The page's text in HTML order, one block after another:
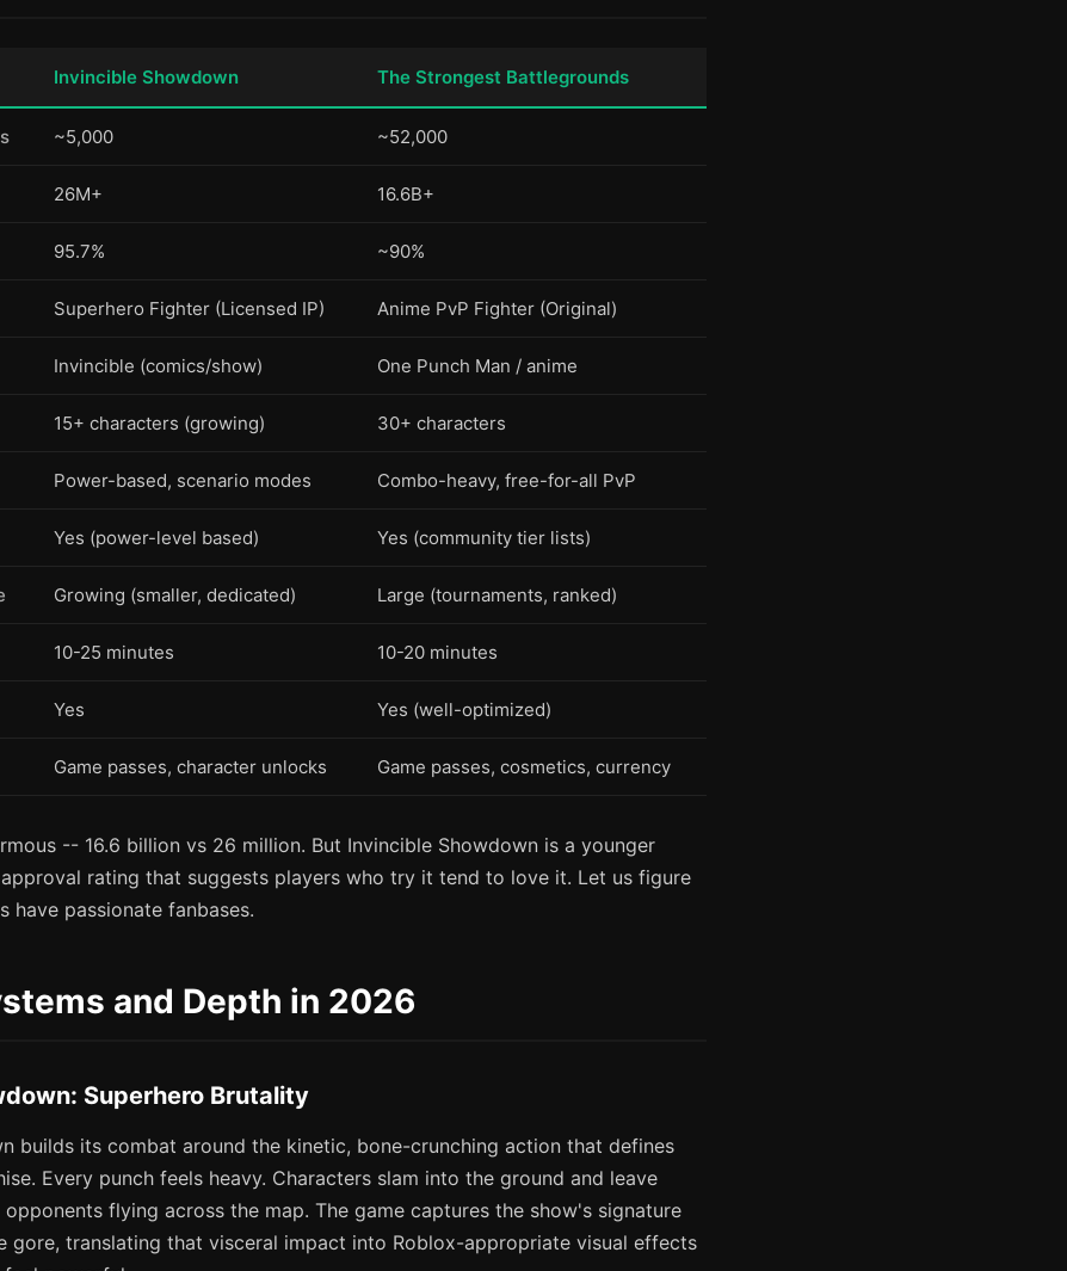
Invincible Showdown The Strongest Battlegrounds
~5,000 ~52,000
26M+ 16.6B+
95.7% ~90%
Superhero Fighter (Licensed IP) Anime PvP Fighter (Original)
Invincible (comics/show) One Punch Man / anime
15+ characters (growing) 30+ characters
Power-based, scenario modes Combo-heavy, free-for-all PvP
Yes (power-level based) Yes (community tier lists)
Growing (smaller, dedicated) Large (tournaments, ranked)
10-25 minutes 10-20 minutes
Yes Yes (well-optimized)
Game passes, character unlocks Game passes, cosmetics, currency
-- 16.6 billion vs 26 million. But Invincible Showdown is a younger
rating that suggests players who try it tend to love it. Let us figure
have passionate fanbases.
and Depth in 2026
Superhero Brutality
builds its combat around the kinetic, bone-crunching action that defines
Every punch feels heavy. Characters slam into the ground and leave
opponents flying across the map. The game captures the show's signature
gore, translating that visceral impact into Roblox-appropriate visual effects